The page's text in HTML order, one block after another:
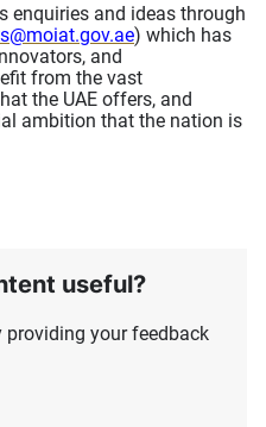
enquiries and ideas through
) which has
and
from the vast
the UAE offers, and
ambition that the nation is
useful?
providing your feedback